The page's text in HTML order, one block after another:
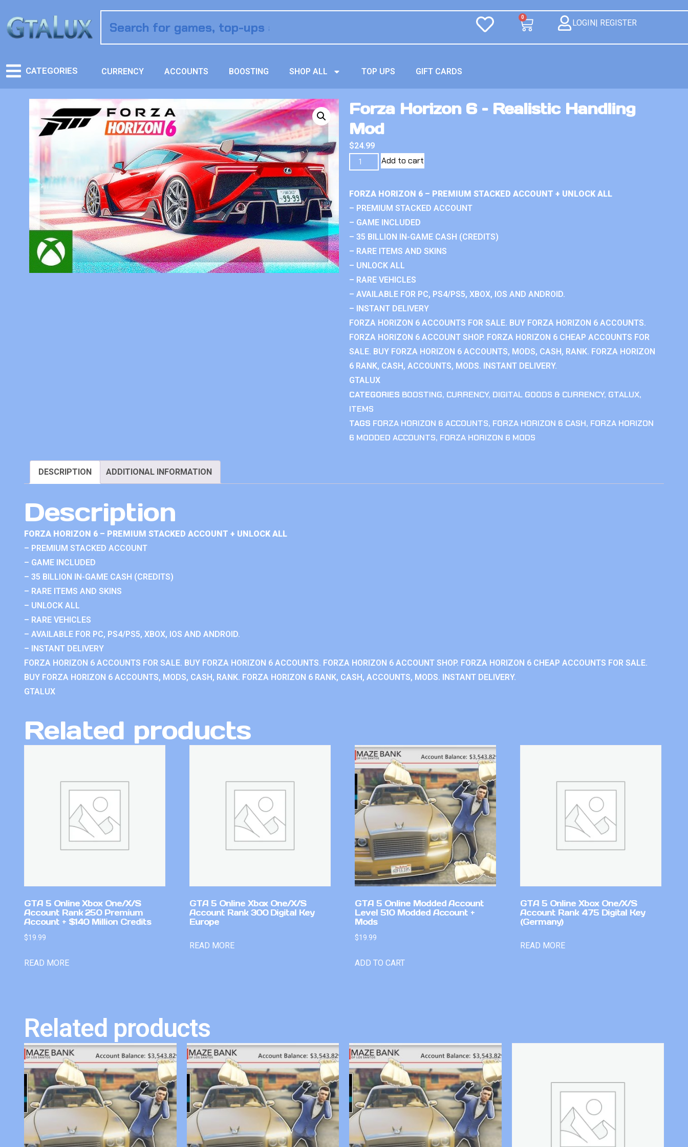
0
LOGIN| REGISTER
CATEGORIES CURRENCY ACCOUNTS BOOSTING SHOP ALL TOP UPS GIFT CARDS
Forza Horizon 6 – Realistic Handling
Mod
$24.99
Add to cart
FORZA HORIZON 6 – PREMIUM STACKED ACCOUNT + UNLOCK ALL
– PREMIUM STACKED ACCOUNT
– GAME INCLUDED
– 35 BILLION IN-GAME CASH (CREDITS)
– RARE ITEMS AND SKINS
– UNLOCK ALL
– RARE VEHICLES
– AVAILABLE FOR PC, PS4/PS5, XBOX, IOS AND ANDROID.
– INSTANT DELIVERY
FORZA HORIZON 6 ACCOUNTS FOR SALE. BUY FORZA HORIZON 6 ACCOUNTS.
FORZA HORIZON 6 ACCOUNT SHOP. FORZA HORIZON 6 CHEAP ACCOUNTS FOR
SALE. BUY FORZA HORIZON 6 ACCOUNTS, MODS, CASH, RANK. FORZA HORIZON
6 RANK, CASH, ACCOUNTS, MODS. INSTANT DELIVERY.
GTALUX
CATEGORIES BOOSTING, CURRENCY, DIGITAL GOODS & CURRENCY, GTALUX,
ITEMS
TAGS FORZA HORIZON 6 ACCOUNTS, FORZA HORIZON 6 CASH, FORZA HORIZON
6 MODDED ACCOUNTS, FORZA HORIZON 6 MODS
DESCRIPTION ADDITIONAL INFORMATION
Description
FORZA HORIZON 6 – PREMIUM STACKED ACCOUNT + UNLOCK ALL
– PREMIUM STACKED ACCOUNT
– GAME INCLUDED
– 35 BILLION IN-GAME CASH (CREDITS)
– RARE ITEMS AND SKINS
– UNLOCK ALL
– RARE VEHICLES
– AVAILABLE FOR PC, PS4/PS5, XBOX, IOS AND ANDROID.
– INSTANT DELIVERY
FORZA HORIZON 6 ACCOUNTS FOR SALE. BUY FORZA HORIZON 6 ACCOUNTS. FORZA HORIZON 6 ACCOUNT SHOP. FORZA HORIZON 6 CHEAP ACCOUNTS FOR SALE.
BUY FORZA HORIZON 6 ACCOUNTS, MODS, CASH, RANK. FORZA HORIZON 6 RANK, CASH, ACCOUNTS, MODS. INSTANT DELIVERY.
GTALUX
Related products
GTA 5 Online Xbox One/X/S
Account Rank 250 Premium
Account + $140 Million Credits
$19.99
READ MORE
GTA 5 Online Xbox One/X/S
Account Rank 300 Digital Key
Europe
READ MORE
GTA 5 Online Modded Account
Level 510 Modded Account +
Mods
$19.99
ADD TO CART
GTA 5 Online Xbox One/X/S
Account Rank 475 Digital Key
(Germany)
READ MORE
Related products